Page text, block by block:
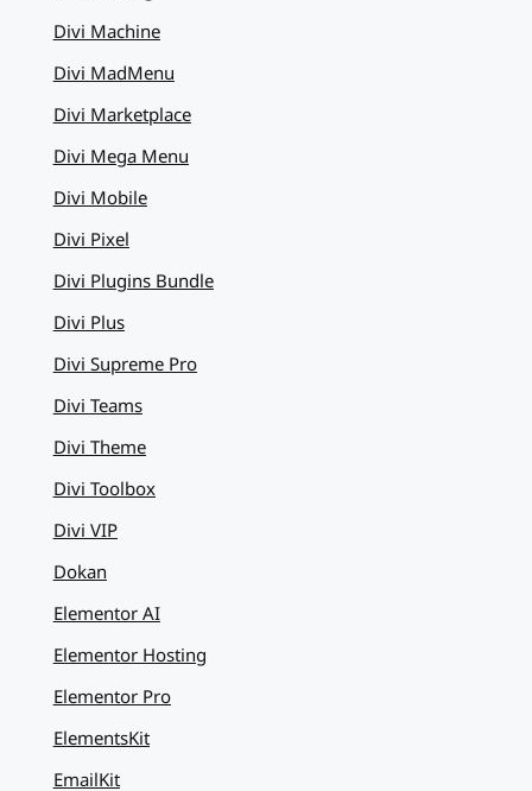
Divi Machine
Divi MadMenu
Divi Marketplace
Divi Mega Menu
Divi Mobile
Divi Pixel
Divi Plugins Bundle
Divi Plus
Divi Supreme Pro
Divi Teams
Divi Theme
Divi Toolbox
Divi VIP
Dokan
Elementor AI
Elementor Hosting
Elementor Pro
ElementsKit
EmailKit